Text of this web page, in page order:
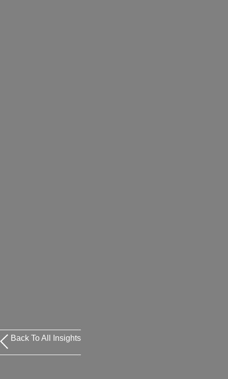
Back To All Insights